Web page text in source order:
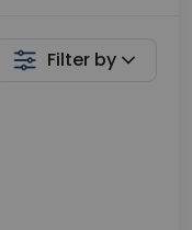
Filter by